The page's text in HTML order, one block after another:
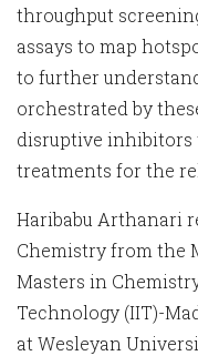
throughput
assays to map
to further
orchestrated by
disruptive inhibitors
treatments for the
Haribabu Arthanari
Chemistry from the
Masters in
Technology (IIT)-
at Wesleyan